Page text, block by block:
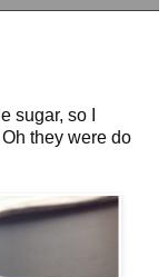
sugar, so I
they were do